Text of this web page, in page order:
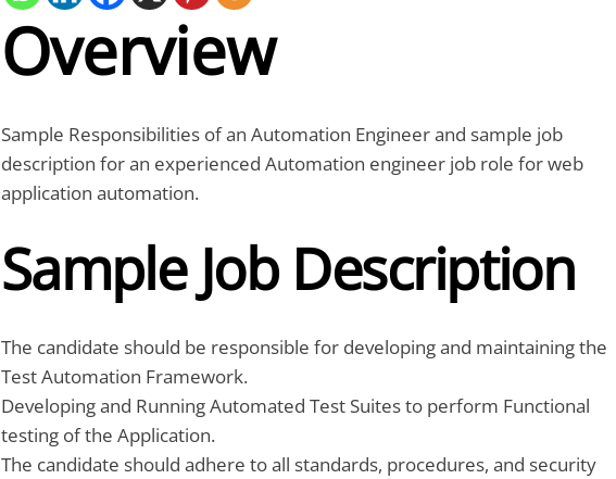
Overview
Sample Responsibilities of an Automation Engineer and sample job
description for an experienced Automation engineer job role for web
application automation.
Sample Job Description
The candidate should be responsible for developing and maintaining the
Test Automation Framework.
Developing and Running Automated Test Suites to perform Functional
testing of the Application.
The candidate should adhere to all standards, procedures, and security